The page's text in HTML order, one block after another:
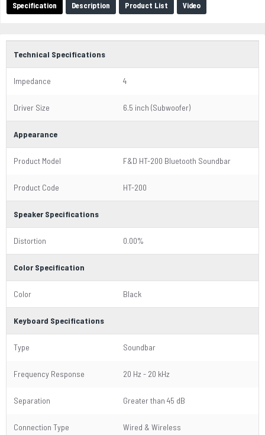
Specification Description Product List Video
Technical Specifications
Impedance 4
Driver Size 6.5 inch (Subwoofer)
Appearance
Product Model F&D HT-200 Bluetooth Soundbar
Product Code HT-200
Speaker Specifications
Distortion 0.00%
Color Specification
Color Black
Keyboard Specifications
Type Soundbar
Frequency Response 20 Hz - 20 kHz
Separation Greater than 45 dB
Connection Type Wired & Wireless